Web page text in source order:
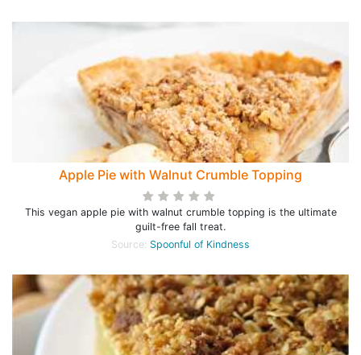
Apple Pie with Walnut Crumble Topping
This vegan apple pie with walnut crumble topping is the ultimate
guilt-free fall treat.
Source: Spoonful of Kindness